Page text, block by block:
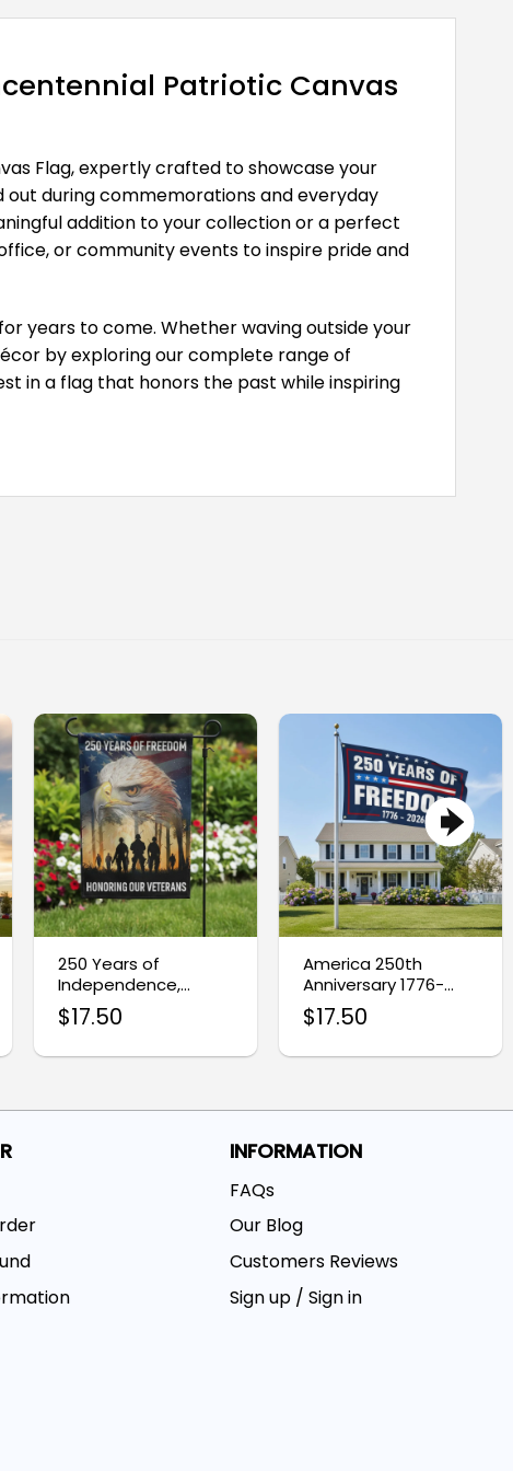
Patriotic Canvas
Flag, expertly crafted to showcase your
during commemorations and everyday
addition to your collection or a perfect
or community events to inspire pride and
years to come. Whether waving outside your
by exploring our complete range of
in a flag that honors the past while inspiring
250 Years of
Independence,
Honoring Our
Veterans Eagle Flag
$17.50
America 250th
Anniversary 1776-
2026 Flag, 250 Years
of Freedom 4th of
$17.50
INFORMATION
FAQs
Our Blog
Customers Reviews
Sign up / Sign in